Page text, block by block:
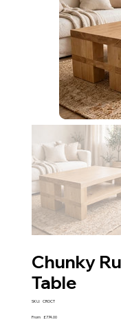
Chunky
Table
SKU: SKU
CROCT
From Price
£774.00